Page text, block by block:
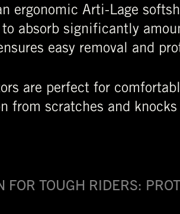
ergonomic Arti-Lage
absorb significantly
easy removal and
are perfect for
from scratches and
FOR TOUGH RIDERS: